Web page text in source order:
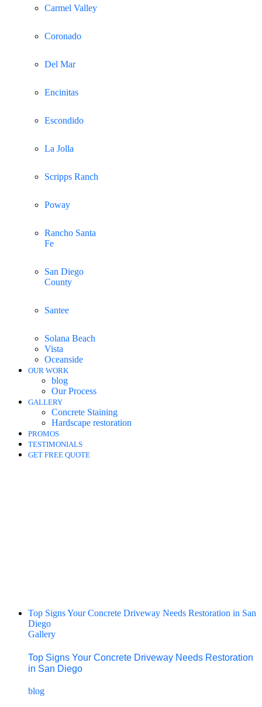
Carmel Valley
Coronado
Del Mar
Encinitas
Escondido
La Jolla
Scripps Ranch
Poway
Rancho Santa
Fe
San Diego
County
Santee
Solana Beach
Vista
Oceanside
OUR WORK
blog
Our Process
GALLERY
Concrete Staining
Hardscape restoration
PROMOS
TESTIMONIALS
GET FREE QUOTE
Top Signs Your Concrete Driveway Needs Restoration in San
Diego
Gallery
Top Signs Your Concrete Driveway Needs Restoration
in San Diego
blog